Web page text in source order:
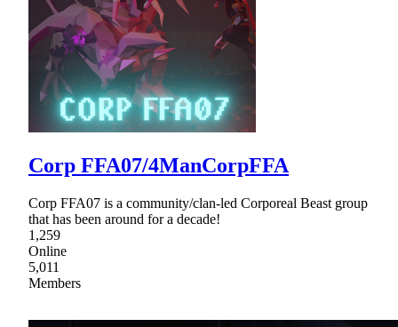
Corp FFA07/4ManCorpFFA
Corp FFA07 is a community/clan-led Corporeal Beast group
that has been around for a decade!
1,259
Online
5,011
Members